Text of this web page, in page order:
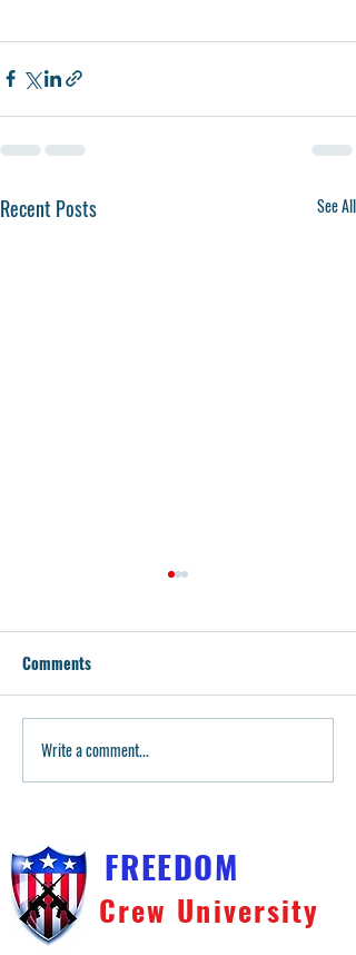
Recent Posts See All
Husky Armory: Geislers,
Guides & More
Comments
Write a comment...
FREEDOM
Crew University